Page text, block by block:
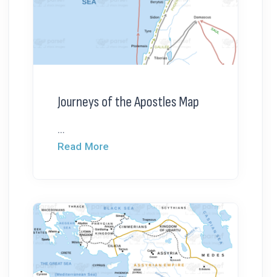
Journeys of the Apostles Map
...
Read More